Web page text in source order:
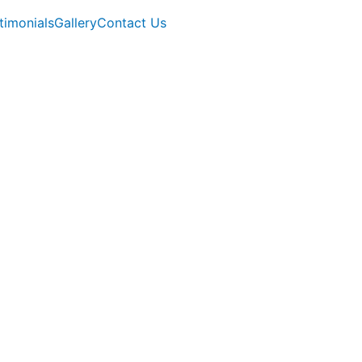
GalleryContact Us